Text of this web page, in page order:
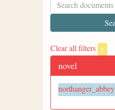
Clear all filters x
novel
northanger_abbey